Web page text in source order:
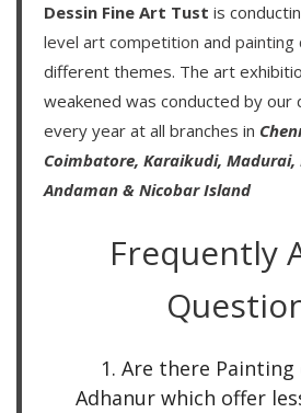
Dessin Fine Art Tust is
level art competition and painting
different themes. The art
weakened was conducted by our
every year at all branches in
Coimbatore, Karaikudi, Madurai,
Andaman & Nicobar Island
Frequently
1. Are there Painting
Adhanur which offer